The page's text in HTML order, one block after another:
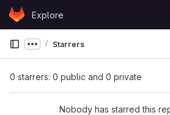
Skip to content
GitLabExplore
Show more breadcrumbs
Starrers
0 starrers: 0 public and 0 private
Nobody has starred this